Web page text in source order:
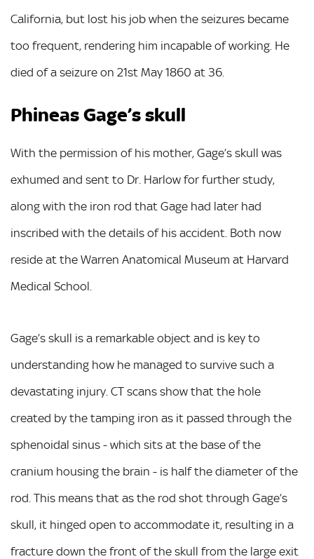
California, but lost his job when the seizures became
too frequent, rendering him incapable of working. He
died of a seizure on 21st May 1860 at 36.
Phineas Gage’s skull
With the permission of his mother, Gage’s skull was
exhumed and sent to Dr. Harlow for further study,
along with the iron rod that Gage had later had
inscribed with the details of his accident. Both now
reside at the Warren Anatomical Museum at Harvard
Medical School.
Gage’s skull is a remarkable object and is key to
understanding how he managed to survive such a
devastating injury. CT scans show that the hole
created by the tamping iron as it passed through the
sphenoidal sinus - which sits at the base of the
cranium housing the brain - is half the diameter of the
rod. This means that as the rod shot through Gage’s
skull, it hinged open to accommodate it, resulting in a
fracture down the front of the skull from the large exit